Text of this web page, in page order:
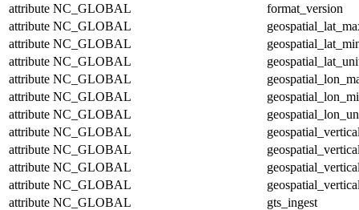
attribute NC_GLOBAL
format_version
attribute NC_GLOBAL
attribute NC_GLOBAL
attribute NC_GLOBAL
attribute NC_GLOBAL
attribute NC_GLOBAL
attribute NC_GLOBAL
attribute NC_GLOBAL
attribute NC_GLOBAL
attribute NC_GLOBAL
attribute NC_GLOBAL
attribute NC_GLOBAL
gts_ingest